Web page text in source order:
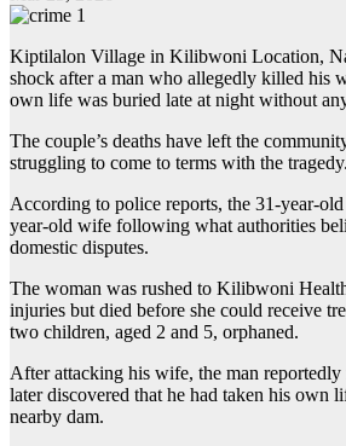
Kiptilalon Village in Kilibwoni Location,
shock after a man who allegedly killed his
own life was buried late at night without
The couple’s deaths have left the
struggling to come to terms with the tragedy.
According to police reports, the 31-year-
year-old wife following what authorities
domestic disputes.
The woman was rushed to Kilibwoni
injuries but died before she could receive
two children, aged 2 and 5, orphaned.
After attacking his wife, the man reportedly
later discovered that he had taken his own
nearby dam.